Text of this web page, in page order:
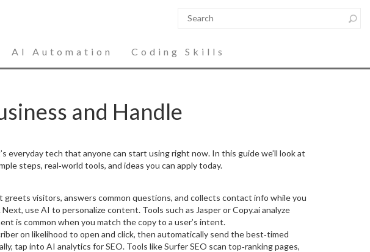
AI Automation Coding Skills
and Handle
everyday tech that anyone can start using right now. In this guide we’ll look at
steps, real‑world tools, and ideas you can apply today.
visitors, answers common questions, and collects contact info while you
use AI to personalize content. Tools such as Jasper or Copy.ai analyze
is common when you match the copy to a user’s intent.
on likelihood to open and click, then automatically send the best‑timed
tap into AI analytics for SEO. Tools like Surfer SEO scan top‑ranking pages,